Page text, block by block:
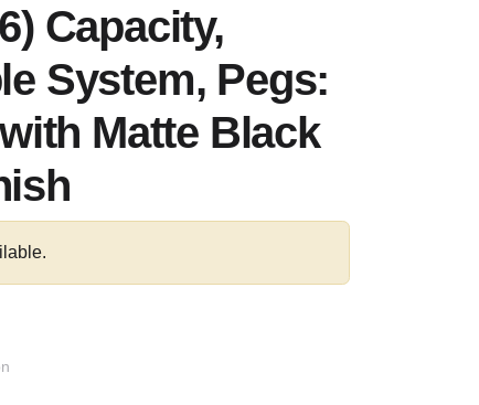
Capacity,
System, Pegs:
Matte Black